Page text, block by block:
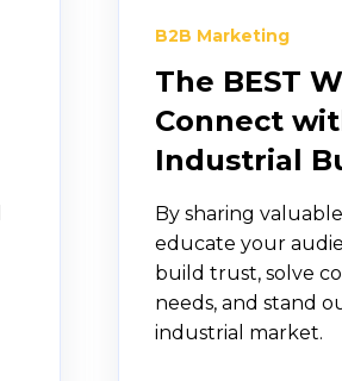
B2B Marketing
The BEST
Connect
Industrial
By sharing
educate your
build trust, solve
needs, and stand
industrial market.